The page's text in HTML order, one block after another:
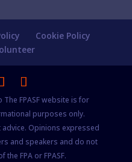
Cookie Policy
The FPASF website is for
purposes only.
Opinions expressed
and speakers and do not
FPA or FPASF.